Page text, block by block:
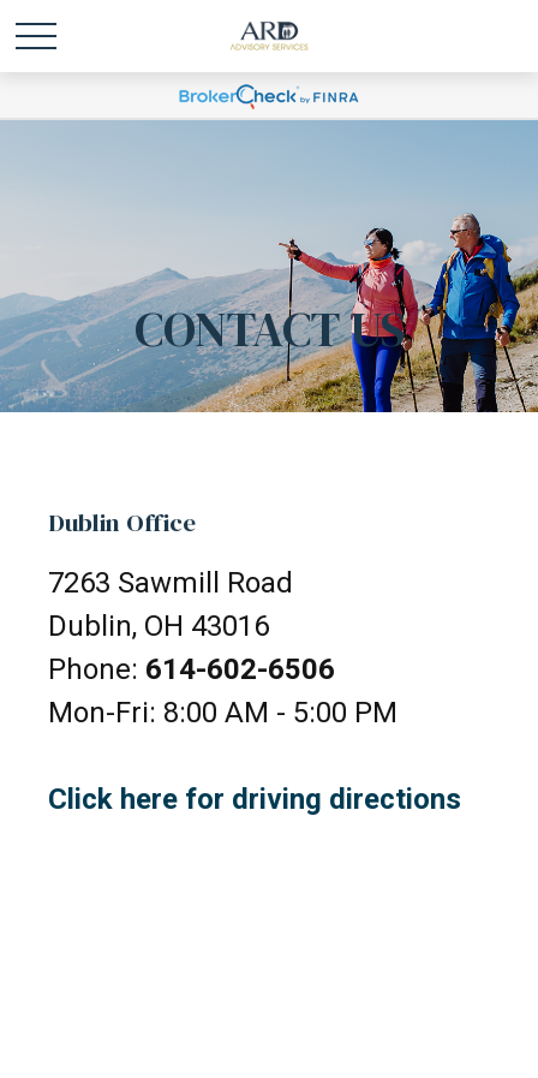
CONTACT US
Dublin Office
7263 Sawmill Road
Dublin, OH 43016
Phone: 614-602-6506
Mon-Fri: 8:00 AM - 5:00 PM
Click here for driving directions